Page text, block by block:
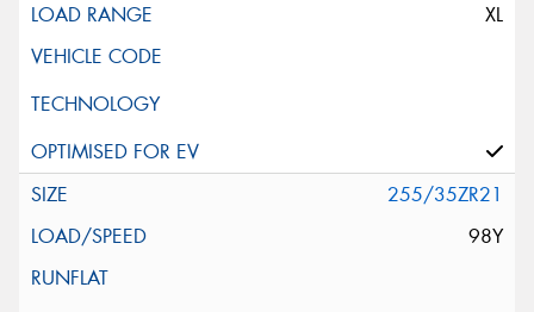
XL
255/35ZR21
98Y